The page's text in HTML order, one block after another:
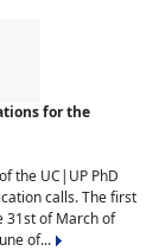
for the
the UC|UP PhD
calls. The first
31st of March of
of...